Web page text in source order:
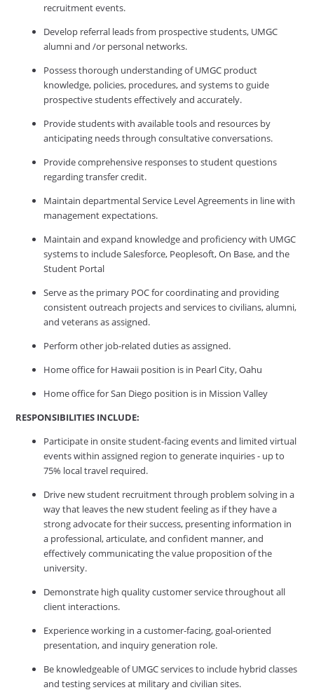
recruitment events.
Develop referral leads from prospective students, UMGC
alumni and /or personal networks.
Possess thorough understanding of UMGC product
knowledge, policies, procedures, and systems to guide
prospective students effectively and accurately.
Provide students with available tools and resources by
anticipating needs through consultative conversations.
Provide comprehensive responses to student questions
regarding transfer credit.
Maintain departmental Service Level Agreements in line with
management expectations.
Maintain and expand knowledge and proficiency with UMGC
systems to include Salesforce, Peoplesoft, On Base, and the
Student Portal
Serve as the primary POC for coordinating and providing
consistent outreach projects and services to civilians, alumni,
and veterans as assigned.
Perform other job-related duties as assigned.
Home office for Hawaii position is in Pearl City, Oahu
Home office for San Diego position is in Mission Valley
RESPONSIBILITIES INCLUDE:
Participate in onsite student-facing events and limited virtual
events within assigned region to generate inquiries - up to
75% local travel required.
Drive new student recruitment through problem solving in a
way that leaves the new student feeling as if they have a
strong advocate for their success, presenting information in
a professional, articulate, and confident manner, and
effectively communicating the value proposition of the
university.
Demonstrate high quality customer service throughout all
client interactions.
Experience working in a customer-facing, goal-oriented
presentation, and inquiry generation role.
Be knowledgeable of UMGC services to include hybrid classes
and testing services at military and civilian sites.